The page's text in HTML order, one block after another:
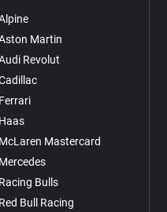
Martin
Revolut
Ferrari
Haas
McLaren Mastercard
Mercedes
Racing Bulls
Red Bull Racing